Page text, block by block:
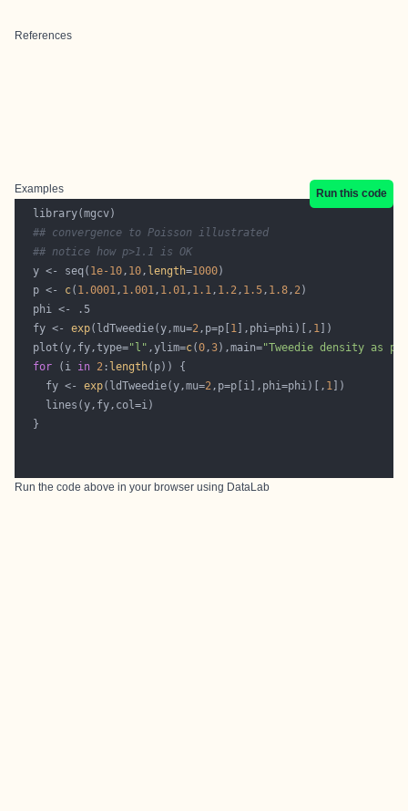
References
Examples
Run this code
## convergence to Poisson illustrated
## notice how p>1.1 is OK
  y <- seq(
1e-10, 10, length=1000
  p <-
c( 1.0001, 1.001, 1.01, 1.1, 1.2, 1.5, 1.8, 2
  fy <-
exp(ldTweedie(y,mu=2,p=p[ 1 ],phi=phi)[, 1
  plot(y,fy,type=
"l" ,ylim=c(0,3),main="Tweedie density as p
for (i in 2 : length
    fy <-
exp(ldTweedie(y,mu=2,p=p[i],phi=phi)[, 1
Run the code above in your browser using DataLab